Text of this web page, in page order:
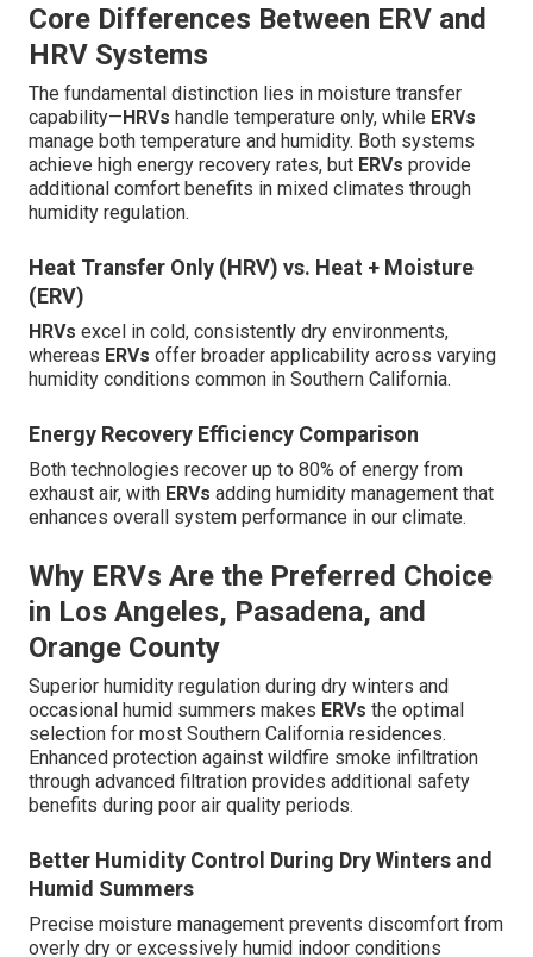
Core Differences Between ERV and
HRV Systems
The fundamental distinction lies in moisture transfer
capability— HRVs handle temperature only, while ERVs
manage both temperature and humidity. Both systems
achieve high energy recovery rates, but ERVs provide
additional comfort benefits in mixed climates through
humidity regulation.
Heat Transfer Only (HRV) vs. Heat + Moisture
(ERV)
HRVs excel in cold, consistently dry environments,
whereas ERVs offer broader applicability across varying
humidity conditions common in Southern California.
Energy Recovery Efficiency Comparison
Both technologies recover up to 80% of energy from
exhaust air, with ERVs adding humidity management that
enhances overall system performance in our climate.
Why ERVs Are the Preferred Choice
in Los Angeles, Pasadena, and
Orange County
Superior humidity regulation during dry winters and
occasional humid summers makes ERVs the optimal
selection for most Southern California residences.
Enhanced protection against wildfire smoke infiltration
through advanced filtration provides additional safety
benefits during poor air quality periods.
Better Humidity Control During Dry Winters and
Humid Summers
Precise moisture management prevents discomfort from
overly dry or excessively humid indoor conditions